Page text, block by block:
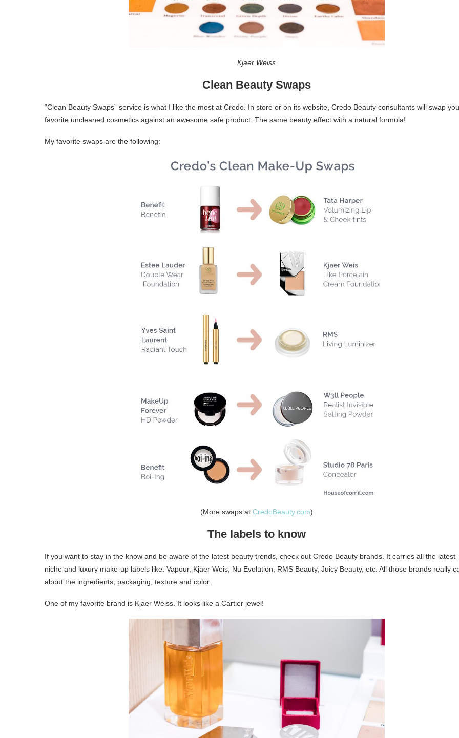
Kjaer Weiss
Clean Beauty Swaps
“Clean Beauty Swaps” service is what I like the most at Credo. In store or on its website, Credo Beauty consultants will swap
favorite uncleaned cosmetics against an awesome safe product. The same beauty effect with a natural formula!
My favorite swaps are the following:
(More swaps at CredoBeauty.com)
The labels to know
If you want to stay in the know and be aware of the latest beauty trends, check out Credo Beauty brands. It carries all the latest
niche and luxury make-up labels like: Vapour, Kjaer Weis, Nu Evolution, RMS Beauty, Juicy Beauty, etc. All those brands really
about the ingredients, packaging, texture and color.
One of my favorite brand is Kjaer Weiss. It looks like a Cartier jewel!